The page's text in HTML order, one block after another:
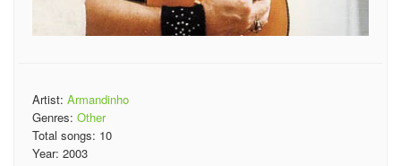
Artist: Armandinho
Genres: Other
Total songs: 10
Year: 2003